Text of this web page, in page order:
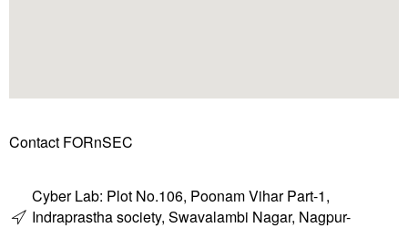
Contact FORnSEC
Cyber Lab: Plot No.106, Poonam Vihar Part-1,
Indraprastha society, Swavalambi Nagar, Nagpur-